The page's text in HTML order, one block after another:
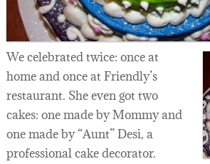
We celebrated twice: once at
home and once at Friendly’s
restaurant. She even got two
cakes: one made by Mommy and
one made by “Aunt” Desi, a
professional cake decorator.